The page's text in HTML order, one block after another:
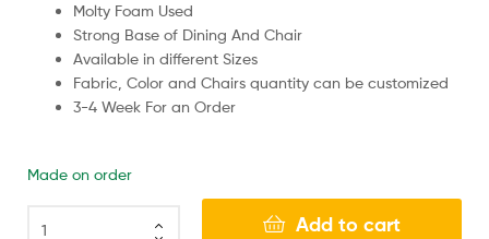
Molty Foam Used
Strong Base of Dining And Chair
Available in different Sizes
Fabric, Color and Chairs quantity can be customized
3-4 Week For an Order
Made on order
Add to cart